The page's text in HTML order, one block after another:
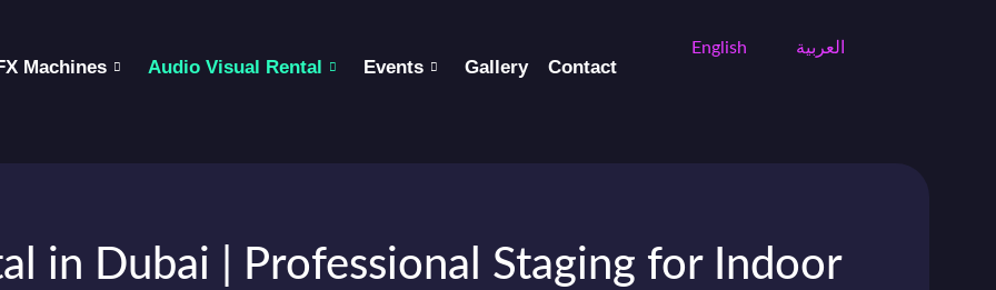
Machines Audio Visual Rental Events Gallery Contact
English العربية
in Dubai | Professional Staging for Indoor